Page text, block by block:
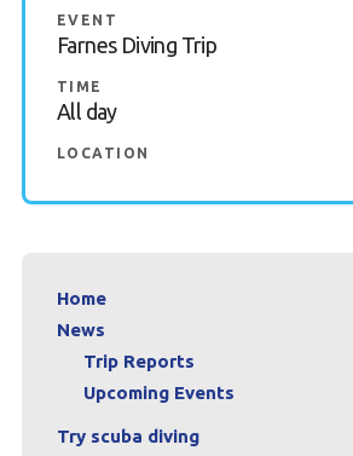
Book a Try Dive
EVENT
Farnes Diving Trip
TIME
All day
LOCATION
Home
News
Trip Reports
Upcoming Events
Try scuba diving